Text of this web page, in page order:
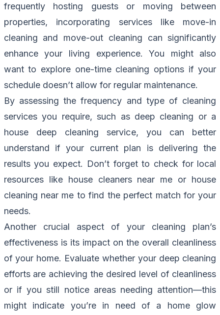
frequently hosting guests or moving between
properties, incorporating services like move-in
cleaning and move-out cleaning can significantly
enhance your living experience. You might also
want to explore one-time cleaning options if your
schedule doesn’t allow for regular maintenance.
By assessing the frequency and type of cleaning
services you require, such as deep cleaning or a
house deep cleaning service, you can better
understand if your current plan is delivering the
results you expect. Don’t forget to check for local
resources like house cleaners near me or house
cleaning near me to find the perfect match for your
needs.
Another crucial aspect of your cleaning plan’s
effectiveness is its impact on the overall cleanliness
of your home. Evaluate whether your deep cleaning
efforts are achieving the desired level of cleanliness
or if you still notice areas needing attention—this
might indicate you’re in need of a home glow